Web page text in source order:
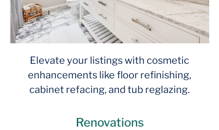
Elevate your listings with cosmetic
enhancements like floor refinishing,
cabinet refacing, and tub reglazing.
Renovations